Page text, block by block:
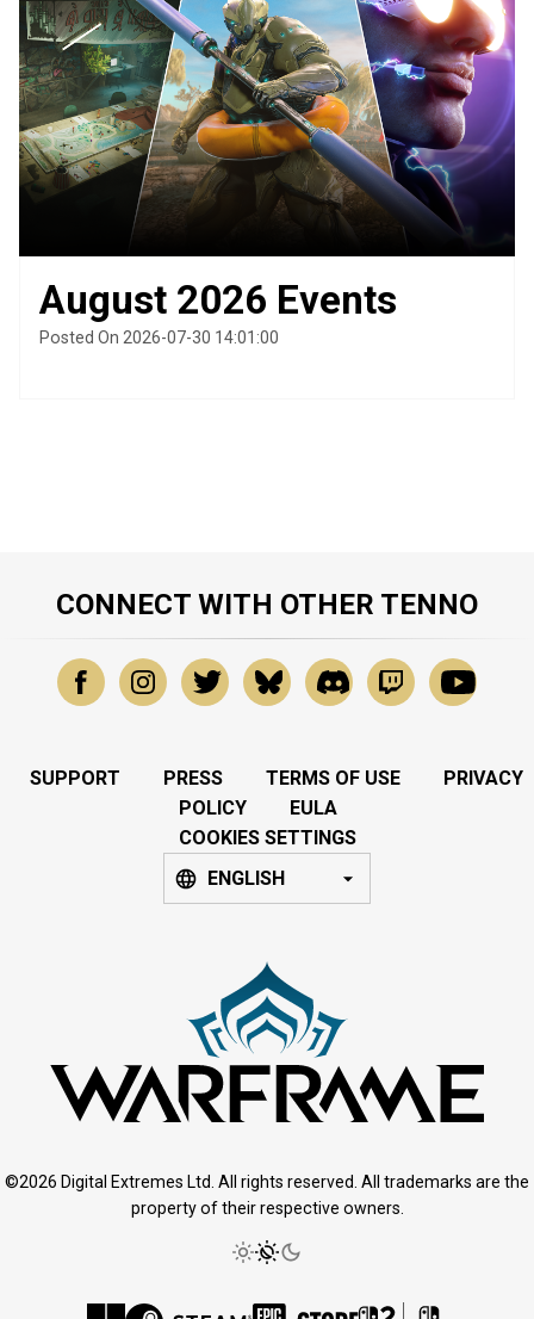
August 2026 Events
Posted On 2026-07-30 14:01:00
CONNECT WITH OTHER TENNO
SUPPORT PRESS TERMS OF USE
PRIVACY
POLICY
EULA
COOKIES SETTINGS
ENGLISH
©2026 Digital Extremes Ltd. All rights reserved. All trademarks are the
property of their respective owners.